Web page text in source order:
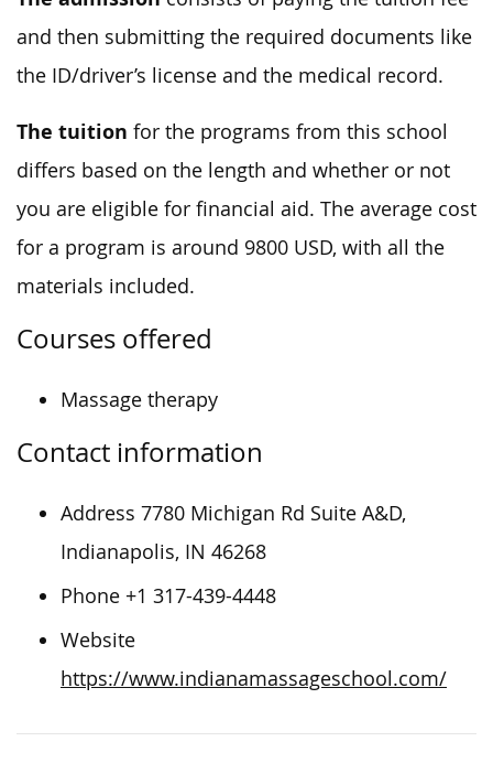
and then submitting the required documents like
the ID/driver’s license and the medical record.
The tuition for the programs from this school
differs based on the length and whether or not
you are eligible for financial aid. The average cost
for a program is around 9800 USD, with all the
materials included.
Courses offered
Massage therapy
Contact information
Address 7780 Michigan Rd Suite A&D,
Indianapolis, IN 46268
Phone +1 317-439-4448
Website
https://www.indianamassageschool.com/